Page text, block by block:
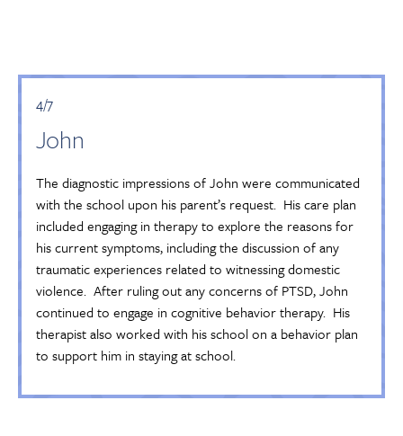
4/7
John
The diagnostic impressions of John were communicated
with the school upon his parent’s request. His care plan
included engaging in therapy to explore the reasons for
his current symptoms, including the discussion of any
traumatic experiences related to witnessing domestic
violence. After ruling out any concerns of PTSD, John
continued to engage in cognitive behavior therapy. His
therapist also worked with his school on a behavior plan
to support him in staying at school.